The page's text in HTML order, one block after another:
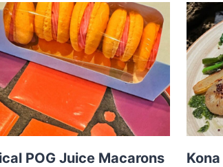
POG Juice Macarons